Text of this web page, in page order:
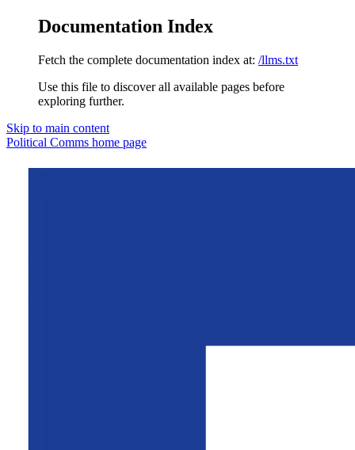
Documentation Index
Fetch the complete documentation index at: /llms.txt
Use this file to discover all available pages before
exploring further.
Skip to main content
Political Comms home page